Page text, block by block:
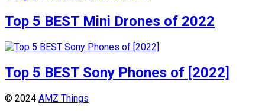
Top 5 BEST Mini Drones of 2022
Top 5 BEST Sony Phones of [2022]
© 2024 AMZ Things